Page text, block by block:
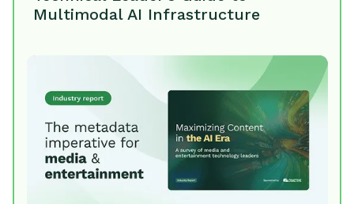
Multimodal AI Infrastructure